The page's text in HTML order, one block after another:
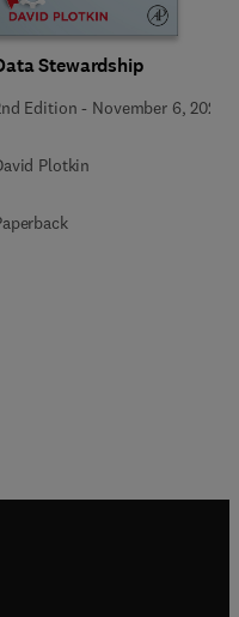
Stewardship
Edition - November 6, 2020
Plotkin